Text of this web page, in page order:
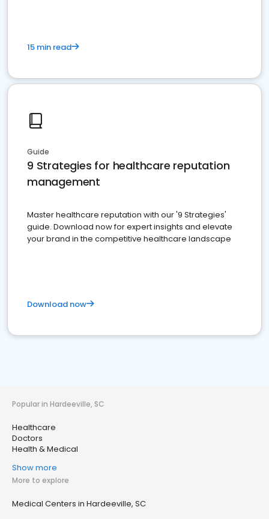
15 min read
Guide
9 Strategies for healthcare reputation
management
Master healthcare reputation with our '9 Strategies'
guide. Download now for expert insights and elevate
your brand in the competitive healthcare landscape
Download now
Popular in Hardeeville, SC
Healthcare
Doctors
Health & Medical
Show more
More to explore
Medical Centers in Hardeeville, SC